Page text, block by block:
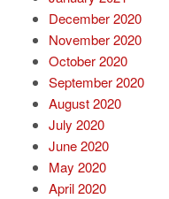
December 2020
November 2020
October 2020
September 2020
August 2020
July 2020
June 2020
May 2020
April 2020